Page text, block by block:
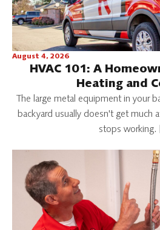
August 4, 2026
HVAC 101: A
Heating and
The large metal equipment in your
backyard usually doesn't get much
stops working.